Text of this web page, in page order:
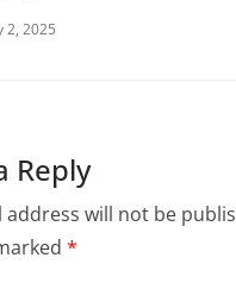
2, 2025
Reply
address will not be
*